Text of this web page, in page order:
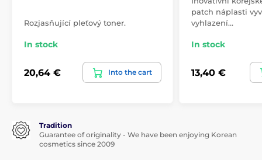
Rozjasňující pleťový toner.
In stock
20,64 € Into the cart
patch náplasti
vyhlazení…
In stock
13,40 €
Tradition
Guarantee of originality - We have been enjoying Korean
cosmetics since 2009